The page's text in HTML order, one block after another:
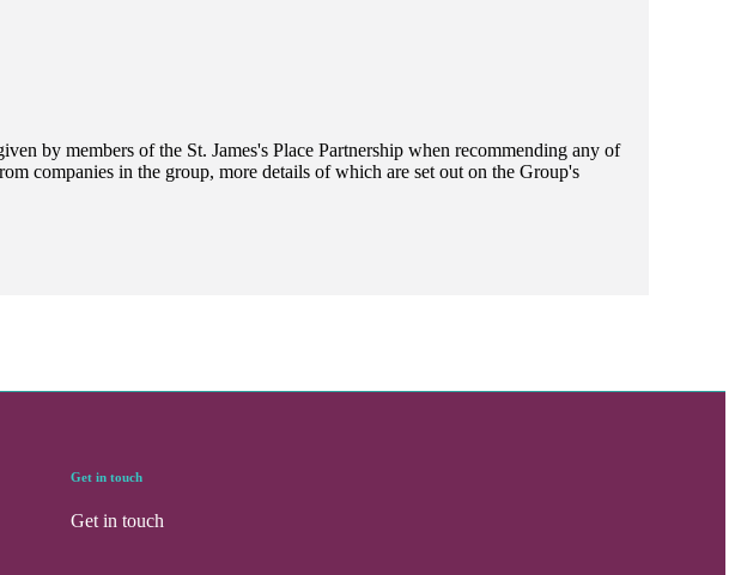
by members of the St. James's Place Partnership when recommending any of
companies in the group, more details of which are set out on the Group's
Get in touch
Get in touch